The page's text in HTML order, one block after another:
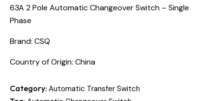
63A 2 Pole Automatic Changeover Switch – Single
Phase
Brand: CSQ
Country of Origin: China
Category: Automatic Transfer Switch